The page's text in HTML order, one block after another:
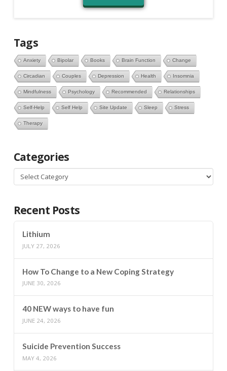
Tags
Anxiety Bipolar Books Brain Function Change
Circadian Couples Depression Health Insomnia
Mindfulness Psychology Recommended Relationships
Self-Help Self Help Site Update Sleep Stress
Therapy
Categories
Categories
Recent Posts
Lithium
JULY 27, 2026
How To Change to a New Coping Strategy
JUNE 30, 2026
40 NEW ways to have fun
JUNE 24, 2026
Suicide Prevention Success
MAY 4, 2026